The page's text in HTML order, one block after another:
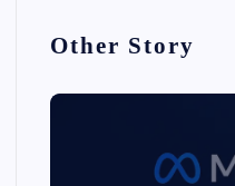
Other Story